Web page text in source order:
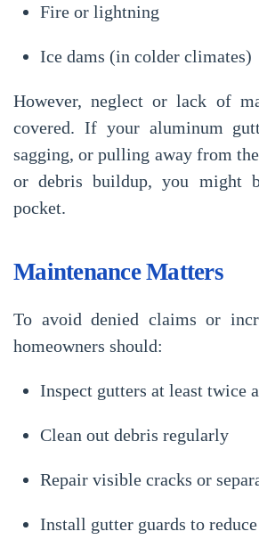
Fire or lightning
Ice dams (in colder climates)
However,neglect or lack of
covered. If your aluminum
sagging, or pulling away from
or debris buildup, you might
pocket.
Maintenance Matters
To avoid denied claims or
homeowners should:
Inspect gutters at least twice
Clean out debris regularly
Repair visible cracks or
Install gutter guards to